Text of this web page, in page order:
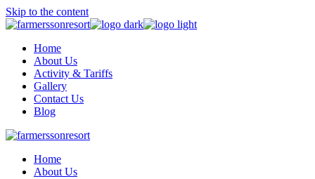
Skip to the content
Home
About Us
Activity & Tariffs
Gallery
Contact Us
Blog
Home
About Us